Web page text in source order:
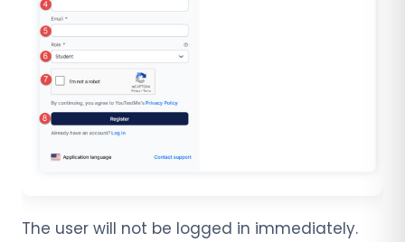
The user will not be logged in immediately.